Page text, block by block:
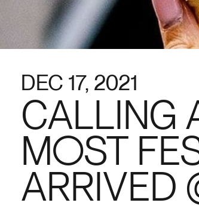
DEC 17, 2021
CALLING
MOST
ARRIVED